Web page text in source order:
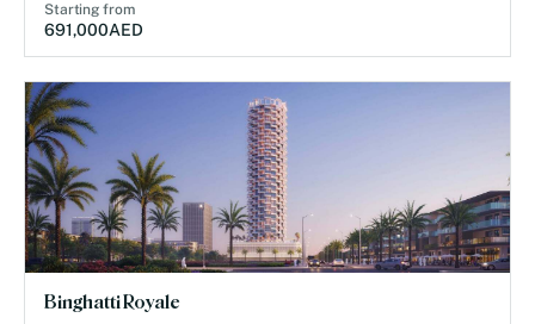
Starting from
691,000AED
Binghatti Royale